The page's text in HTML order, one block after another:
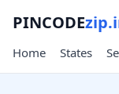
PINCODE
Home States